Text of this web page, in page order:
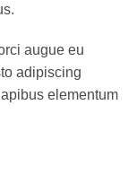
augue eu
adipiscing
elementum